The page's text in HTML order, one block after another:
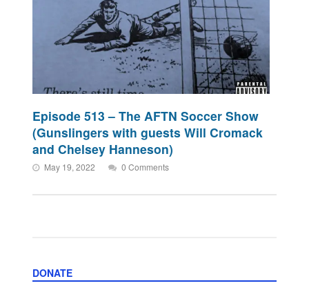
Episode 513 – The AFTN Soccer Show
(Gunslingers with guests Will Cromack
and Chelsey Hanneson)
May 19, 2022 0 Comments
DONATE